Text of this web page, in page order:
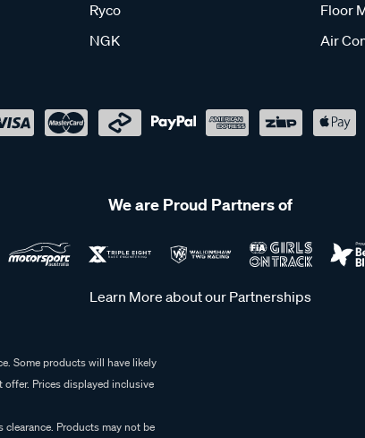
Ryco
NGK
Floor
Air
We are Proud Partners of
Learn More about our Partnerships
Some products will have likely
Prices displayed inclusive
Products may not be